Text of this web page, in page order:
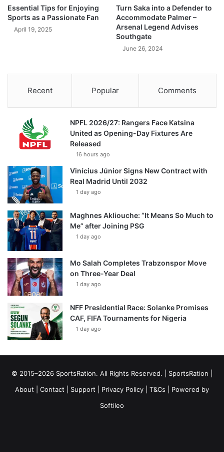
Essential Tips for Enjoying
Sports as a Passionate Fan
April 19, 2025
Turn Saka into a Defender to
Accommodate Palmer –
Arsenal Legend Advises
Southgate
June 26, 2024
Recent Popular Comments
NPFL 2026/27: Rangers Face Katsina
United as Opening-Day Fixtures Are
Released
16 hours ago
Vinícius Júnior Signs New Contract with
Real Madrid Until 2032
1 day ago
Maghnes Akliouche: “It Means So Much to
Me” after Joining PSG
1 day ago
Mo Salah Completes Trabzonspor Move
on Three-Year Deal
1 day ago
NFF Presidential Race: Solanke Promises
CAF, FIFA Tournaments for Nigeria
1 day ago
© 2015–2026 SportsRation. All Rights Reserved. | SportsRation
About
Contact Support Privacy Policy T&Cs | Powered by
Softileo